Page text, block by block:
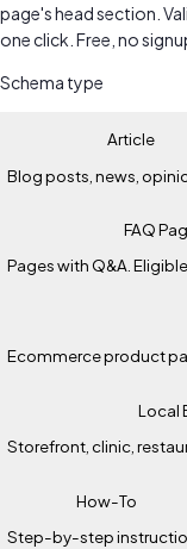
page's head section.
one click. Free, no
Schema type
Article
Blog posts, news,
FAQ
Pages with Q&A.
Ecommerce product
Local
Storefront, clinic,
How-To
Step-by-step